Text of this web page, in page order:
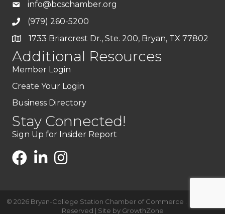
info@bcschamber.org
(979) 260-5200
1733 Briarcrest Dr., Ste. 200, Bryan, TX 77802
Additional Resources
Member Login
Create Your Login
Business Directory
Stay Connected!
Sign Up for Insider Report
© 2026 Bryan-College Station Chamber of Commerce .
Reserved | Site by GrowthZone